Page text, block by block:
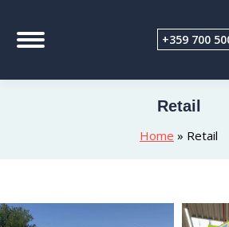
+359 700
Home » Retail
Retail